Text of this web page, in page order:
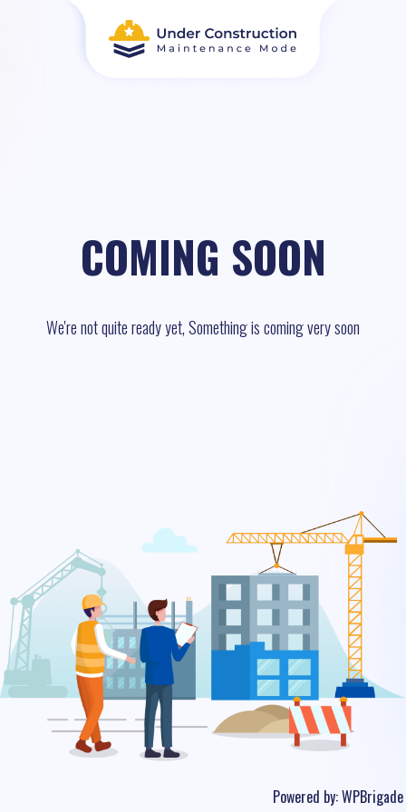
COMING SOON
We're not quite ready yet, Something is coming very soon
Powered by:WPBrigade